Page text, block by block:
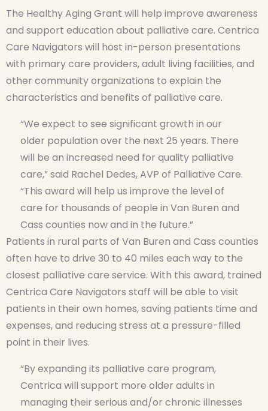
The Healthy Aging Grant will help improve awareness
and support education about palliative care. Centrica
Care Navigators will host in-person presentations
with primary care providers, adult living facilities, and
other community organizations to explain the
characteristics and benefits of palliative care.
“We expect to see significant growth in our
older population over the next 25 years. There
will be an increased need for quality palliative
care,” said Rachel Dedes, AVP of Palliative Care.
“This award will help us improve the level of
care for thousands of people in Van Buren and
Cass counties now and in the future.”
Patients in rural parts of Van Buren and Cass counties
often have to drive 30 to 40 miles each way to the
closest palliative care service. With this award, trained
Centrica Care Navigators staff will be able to visit
patients in their own homes, saving patients time and
expenses, and reducing stress at a pressure-filled
point in their lives.
“By expanding its palliative care program,
Centrica will support more older adults in
managing their serious and/or chronic illnesses